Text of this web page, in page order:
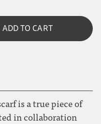
ADD TO CART
is a true piece of
in collaboration